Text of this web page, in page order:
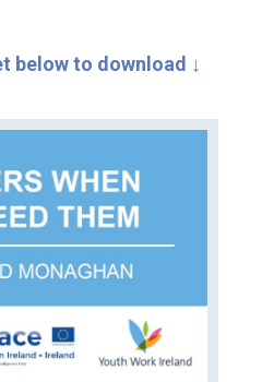
below to download ↓